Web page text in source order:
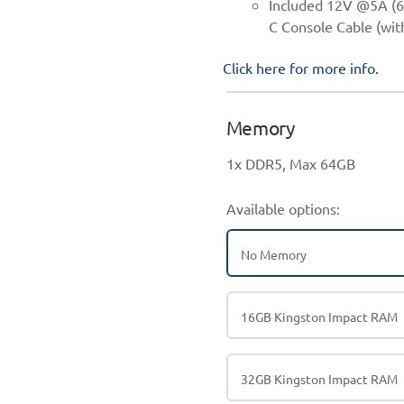
Included 12V @5A
C Console Cable
Click here for more info.
Memory
1x DDR5, Max 64GB
Available options:
No Memory
16GB Kingston Impact RAM
32GB Kingston Impact RAM